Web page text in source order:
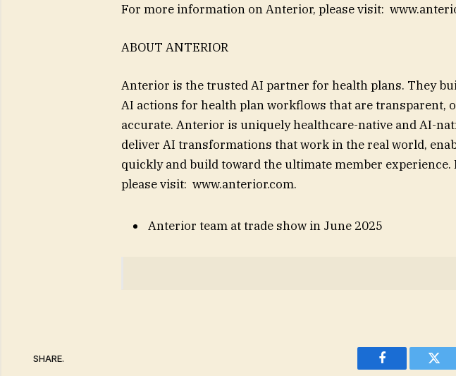
For more information on Anterior, please visit:
ABOUT ANTERIOR
Anterior is the trusted AI partner for health plans. They
AI actions for health plan workflows that are transparent,
accurate. Anterior is uniquely healthcare-native and AI-
deliver AI transformations that work in the real world,
quickly and build toward the ultimate member
please visit: www.anterior.com.
Anterior team at trade show in June 2025
SHARE.
Facebook